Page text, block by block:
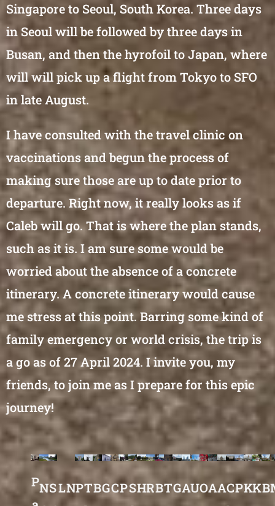
Singapore to Seoul, South Korea. Three days
in Seoul will be followed by three days in
Busan, and then the hyrofoil to Japan, where
will will pick up a flight from Tokyo to SFO
in late August.
I have consulted with the travel clinic on
vaccinations and begun the process of
making sure those are up to date prior to
departure. Right now, it really looks as if
Caleb will go. That is where the plan stands,
such as it is. I am sure some would be
worried about the absence of a concrete
itinerary. A concrete itinerary would cause
me stress at this point. Barring some kind of
family emergency or world crisis, the trip is
a go as of 27 April 2024. I invite you, my
friends, to join me as I prepare for this epic
journey!
PNSLNPTBGCPSHRBTGAUOAACPKKB